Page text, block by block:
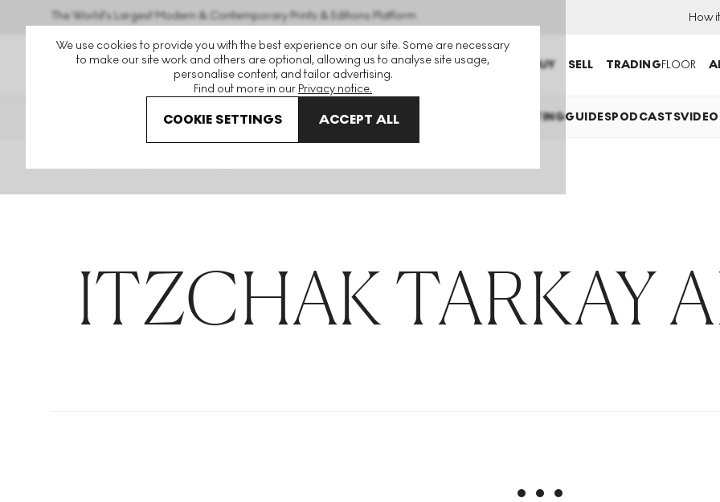
We use cookies to provide you with the best experience on our site. Some are necessary
to make our site work and others are optional, allowing us to analyse site usage,
personalise content, and tailor advertising.
Find out more in our Privacy notice.
COOKIE SETTINGS ACCEPT ALL
The World's Largest Modern & Contemporary Prints & Editions Platform How
BUY SELL TRADINGFLOOR
THE HOCKNEY ISSUE PRINTS EXPLAINED COLLECTINGGUIDESPODCASTS
ITZCHAK TARKAY